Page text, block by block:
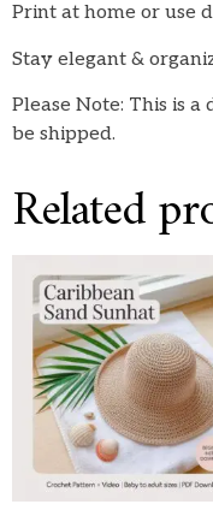
Print at home or use
Stay elegant &
Please Note: This is
be shipped.
Related